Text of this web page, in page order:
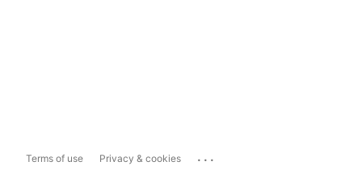
Terms of use Privacy & cookies ...